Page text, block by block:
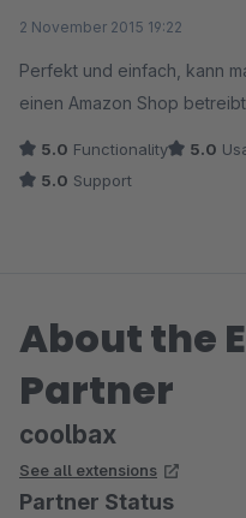
2 November 2015 19:22
Perfekt und einfach, kann
einen Amazon Shop betreibt
5.0 Functionality 5.0
5.0 Support
About the
Partner
coolbax
See all extensions
Partner Status